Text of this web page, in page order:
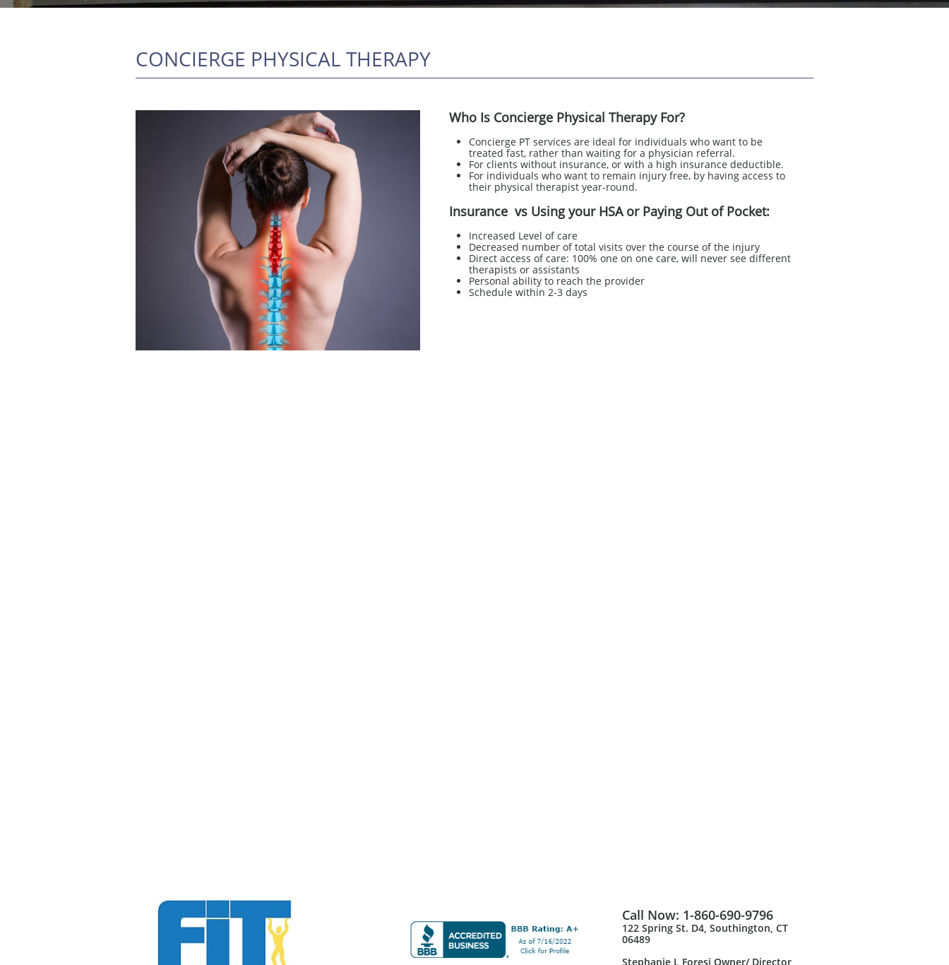
CONCIERGE PHYSICAL THERAPY
Who Is Concierge Physical Therapy For?
Concierge PT services are ideal for individuals who want to be
treated fast, rather than waiting for a physician referral.
For clients without insurance, or with a high insurance deductible.
For individuals who want to remain injury free, by having access to
their physical therapist year-round.​
Insurance vs Using your HSA or Paying Out of Pocket:
Increased Level of care
Decreased number of total visits over the course of the injury
Direct access of care: 100% one on one care, will never see different
therapists or assistants
Personal ability to reach the provider
Schedule within 2-3 days
Call Now: 1-860-690-9796
122 Spring St. D4, Southington, CT
06489
Stephanie L Foresi Owner/ Director